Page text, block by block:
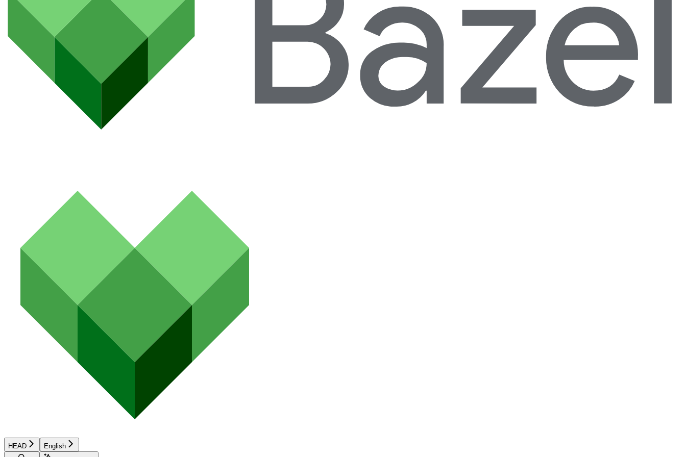
HEAD
English